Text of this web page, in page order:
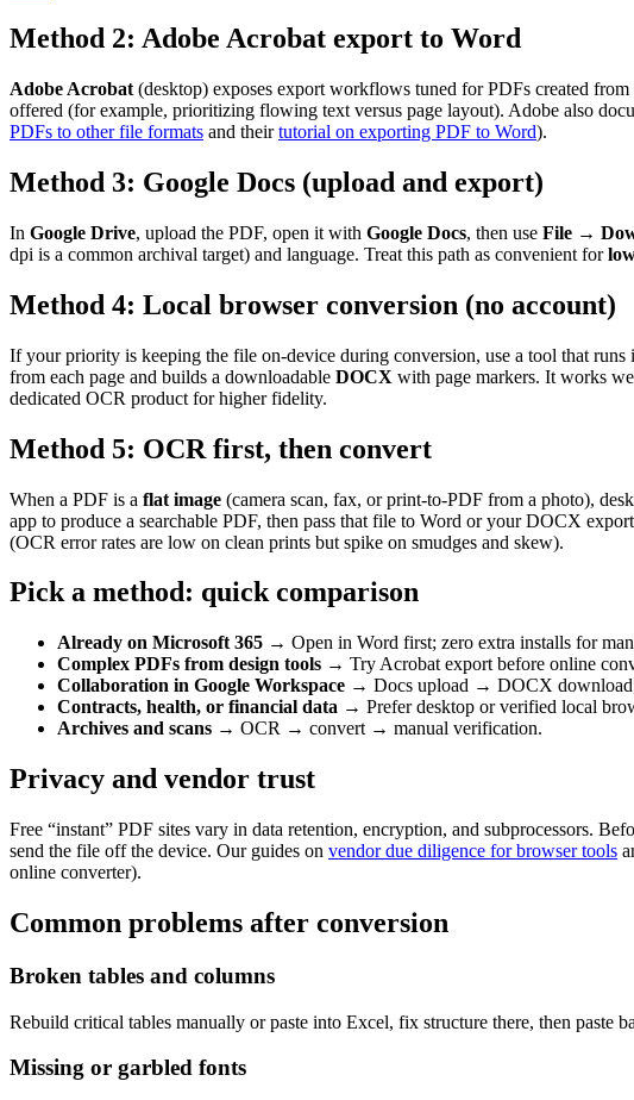
Method 2: Adobe Acrobat export to Word
Adobe Acrobat (desktop) exposes export workflows tuned for PDFs created
offered (for example, prioritizing flowing text versus page layout). Adobe also
PDFs to other file formats and theirtutorial on exporting PDF to Word).
Method 3: Google Docs (upload and export)
In Google Drive, upload the PDF, open it with Google Docs, then use File →
dpi is a common archival target) and language. Treat this path as convenient for
Method 4: Local browser conversion (no account)
If your priority is keeping the file on-device during conversion, use a tool that
from each page and builds a downloadable DOCX with page markers. It works
dedicated OCR product for higher fidelity.
Method 5: OCR first, then convert
When a PDF is a flat image (camera scan, fax, or print-to-PDF from a photo),
app to produce a searchable PDF, then pass that file to Word or your DOCX
(OCR error rates are low on clean prints but spike on smudges and skew).
Pick a method: quick comparison
Already on Microsoft 365 → Open in Word first; zero extra installs for
Complex PDFs from design tools → Try Acrobat export before online
Collaboration in Google Workspace → Docs upload → DOCX download;
Contracts, health, or financial data → Prefer desktop or verified local
Archives and scans → OCR → convert → manual verification.
Privacy and vendor trust
Free “instant” PDF sites vary in data retention, encryption, and subprocessors.
send the file off the device. Our guides on vendor due diligence for browser tools
online converter).
Common problems after conversion
Broken tables and columns
Rebuild critical tables manually or paste into Excel, fix structure there, then paste
Missing or garbled fonts